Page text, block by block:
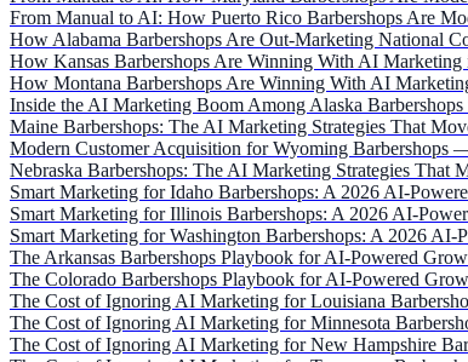
From Manual to AI: How Puerto Rico Barbershops Are
How Alabama Barbershops Are Out-Marketing National
How Kansas Barbershops Are Winning With AI Marketing
How Montana Barbershops Are Winning With AI
Inside the AI Marketing Boom Among Alaska
Maine Barbershops: The AI Marketing Strategies That
Modern Customer Acquisition for Wyoming Barbershops
Nebraska Barbershops: The AI Marketing Strategies That
Smart Marketing for Idaho Barbershops: A 2026 AI-
Smart Marketing for Illinois Barbershops: A 2026 AI-
Smart Marketing for Washington Barbershops: A 2026 AI-
The Arkansas Barbershops Playbook for AI-Powered
The Colorado Barbershops Playbook for AI-Powered
The Cost of Ignoring AI Marketing for Louisiana
The Cost of Ignoring AI Marketing for Minnesota
The Cost of Ignoring AI Marketing for New Hampshire